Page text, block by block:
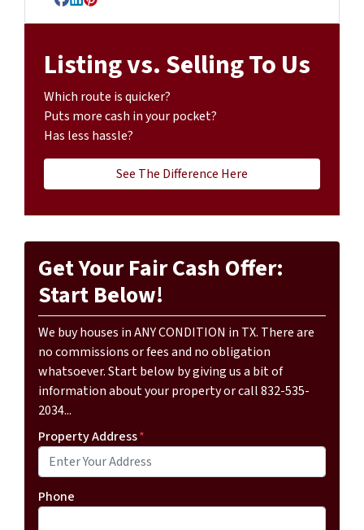
Facebook
LinkedIn
Pinterest
Listing vs. Selling To Us
Which route is quicker?
Puts more cash in your pocket?
Has less hassle?
See The Difference Here
Get Your Fair Cash Offer:
Start Below!
We buy houses in ANY CONDITION in TX. There are
no commissions or fees and no obligation
whatsoever. Start below by giving us a bit of
information about your property or call 832-535-
2034...
Property Address*
Phone